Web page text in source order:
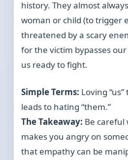
history. They almost
woman or child (to trigger
threatened by a scary
for the victim bypasses
us ready to fight.
Simple Terms: Loving
leads to hating “them.”
The Takeaway: Be careful
makes you angry on
that empathy can be